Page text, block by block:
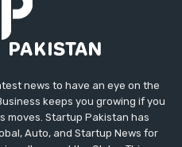
news to have an eye on the
keeps you growing if you
moves. Startup Pakistan has
Auto, and Startup News for